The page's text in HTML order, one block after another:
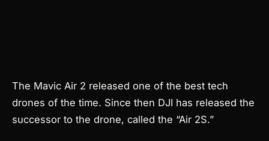
The Mavic Air 2 released one of the best tech
drones of the time. Since then DJI has released the
successor to the drone, called the “Air 2S.”